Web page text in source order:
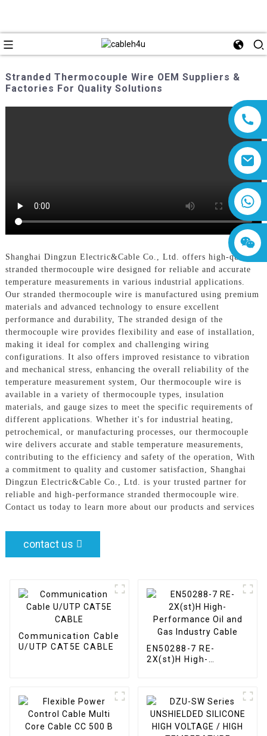
Stranded Thermocouple Wire OEM Suppliers &
Factories For Quality Solutions
Shanghai Dingzun Electric&Cable Co., Ltd. offers high-quality
stranded thermocouple wire designed for reliable and accurate
temperature measurements in various industrial applications.
Our stranded thermocouple wire is manufactured using premium
materials and advanced technology to ensure excellent
performance and durability, The stranded design of the
thermocouple wire provides flexibility and ease of installation,
making it ideal for complex and challenging wiring
configurations. It also offers improved resistance to vibration
and mechanical stress, enhancing the overall reliability of the
temperature measurement system, Our thermocouple wire is
available in a variety of thermocouple types, insulation
materials, and gauge sizes to meet the specific requirements of
different applications. Whether it's for industrial heating,
petrochemical, or manufacturing processes, our thermocouple
wire delivers accurate and stable temperature measurements,
contributing to the efficiency and safety of the operation, With
a commitment to quality and customer satisfaction, Shanghai
Dingzun Electric&Cable Co., Ltd. is your trusted partner for
reliable and high-performance stranded thermocouple wire.
Contact us today to learn more about our products and services
contact us
Communication Cable
U/UTP CAT5E CABLE
EN50288-7 RE-
2X(st)H High-